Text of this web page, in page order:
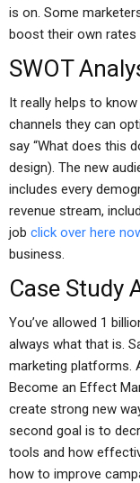
is on. Some
boost their own
SWOT
It really helps to
channels they can
say “What does this
design). The new
includes every
revenue stream,
job click over here
business.
Case Study
You’ve allowed 1
always what that is.
marketing platforms.
Become an Effect
create strong new
second goal is to
tools and how
how to improve